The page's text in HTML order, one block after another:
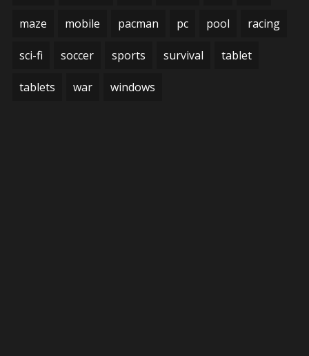
maze mobile pacman pc pool racing
sci-fi soccer sports survival tablet
tablets war windows